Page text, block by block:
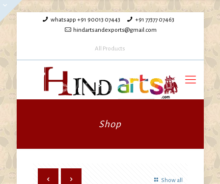
whatsapp +91 90013 07443
+91 77377 07463
hindartsandexports@gmail.com
All Products
Shop
Show all